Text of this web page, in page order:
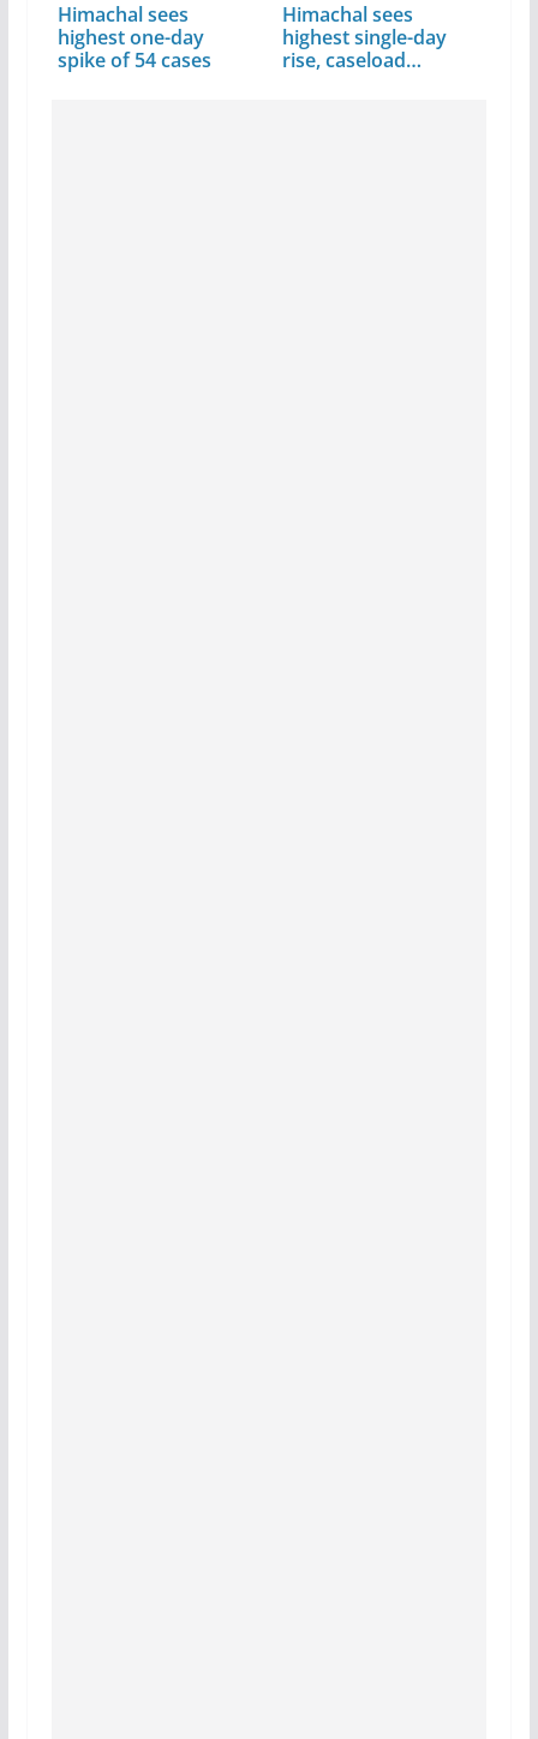
Himachal sees
highest one-day
spike of 54 cases
Himachal sees
highest single-day
rise, caseload…